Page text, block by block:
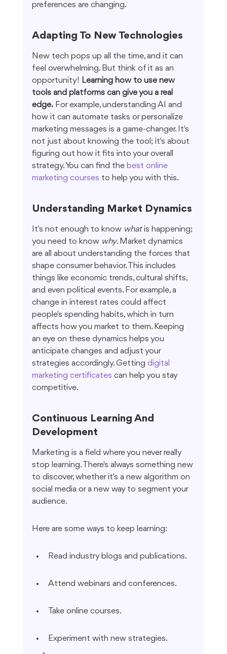
preferences are changing.
Adapting To New Technologies
New tech pops up all the time, and it can
feel overwhelming. But think of it as an
opportunity! Learning how to use new
tools and platforms can give you a real
edge. For example, understanding AI and
how it can automate tasks or personalize
marketing messages is a game-changer. It's
not just about knowing the tool; it's about
figuring out how it fits into your overall
strategy. You can find the best online
marketing courses to help you with this.
Understanding Market Dynamics
It's not enough to know what is happening;
you need to know why. Market dynamics
are all about understanding the forces that
shape consumer behavior. This includes
things like economic trends, cultural shifts,
and even political events. For example, a
change in interest rates could affect
people's spending habits, which in turn
affects how you market to them. Keeping
an eye on these dynamics helps you
anticipate changes and adjust your
strategies accordingly. Getting digital
marketing certificates can help you stay
competitive.
Continuous Learning And
Development
Marketing is a field where you never really
stop learning. There's always something new
to discover, whether it's a new algorithm on
social media or a new way to segment your
audience.
Here are some ways to keep learning:
Read industry blogs and publications.
Attend webinars and conferences.
Take online courses.
Experiment with new strategies.